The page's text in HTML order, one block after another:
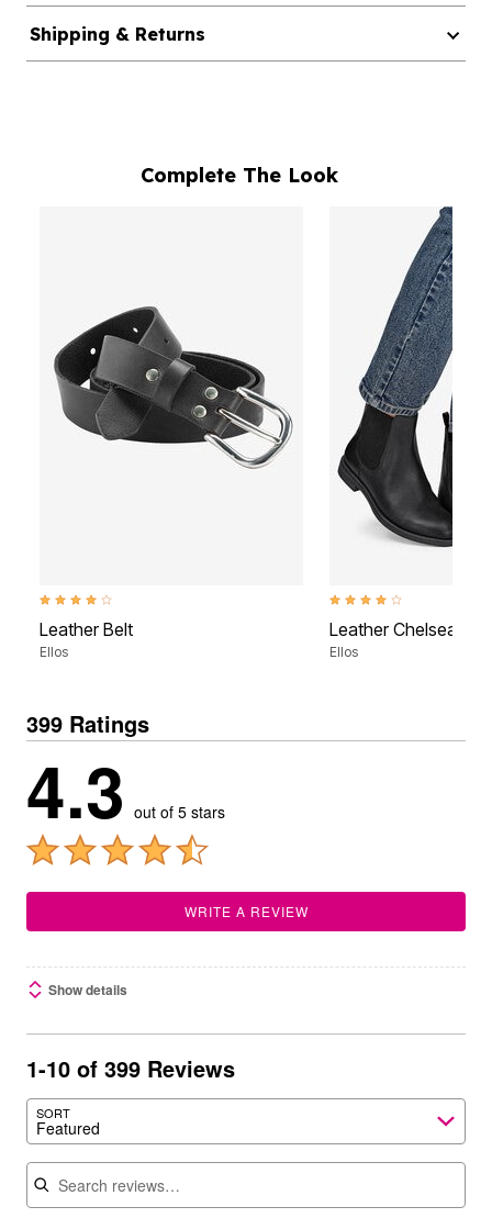
Shipping & Returns
Complete The Look
3.8 out of 5 Customer Rating
Leather Belt
Ellos
3.9 out of 5 Customer
Leather Chelsea
Ellos
399 Ratings
4.3 out of 5 stars
WRITE A REVIEW
Show details
1-10 of 399 Reviews
SORT
Featured
Search reviews